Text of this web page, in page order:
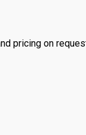
pricing on